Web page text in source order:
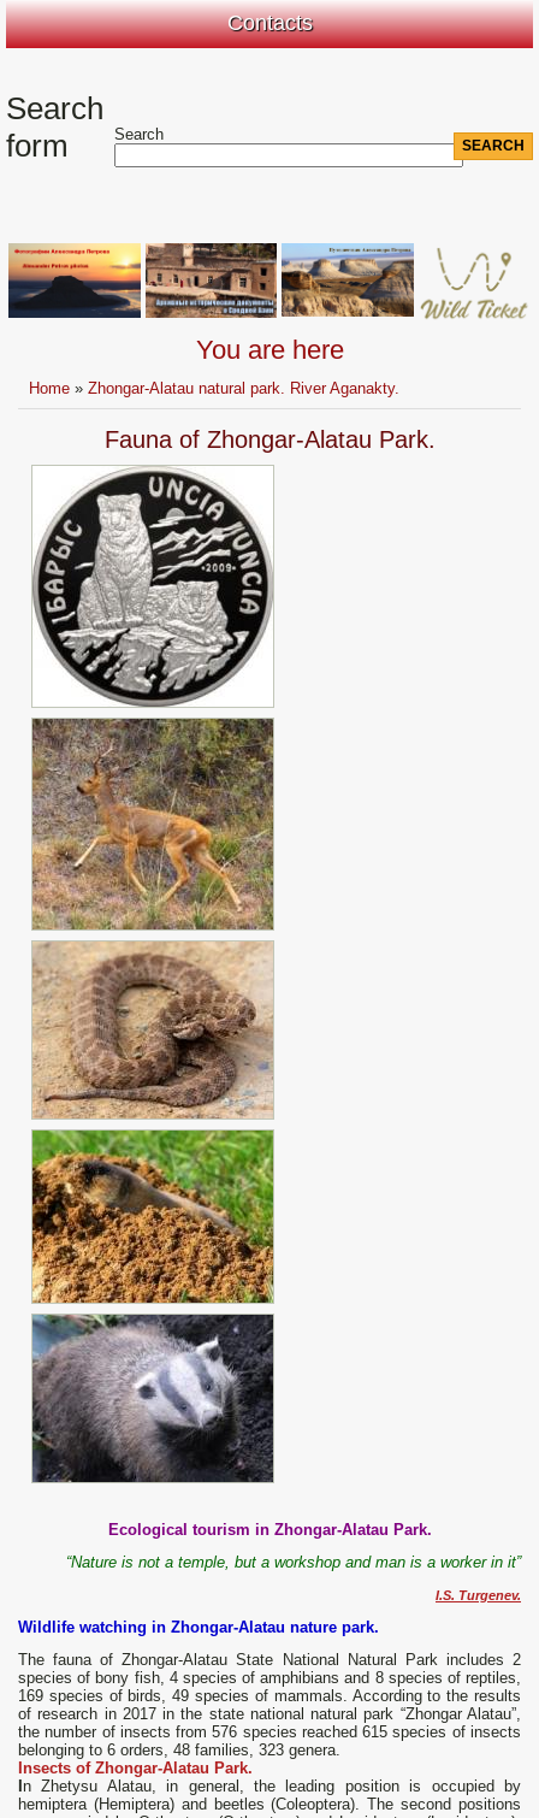
Contacts
Search
form
Search
You are here
Home »Zhongar-Alatau natural park. River Aganakty.
Fauna of Zhongar-Alatau Park.
Ecological tourism in Zhongar-Alatau Park.
“Nature is not a temple, but a workshop and man is a worker in it”
I.S. Turgenev.
Wildlife watching in Zhongar-Alatau nature park.
The fauna of Zhongar-Alatau State National Natural Park includes 2
species of bony fish, 4 species of amphibians and 8 species of reptiles,
169 species of birds, 49 species of mammals. According to the results
of research in 2017 in the state national natural park “Zhongar Alatau”,
the number of insects from 576 species reached 615 species of insects
belonging to 6 orders, 48 families, 323 genera.
Insects of Zhongar-Alatau Park.
n Zhetysu Alatau, in general, the leading position is occupied by
hemiptera (Hemiptera) and beetles (Coleoptera). The second positions